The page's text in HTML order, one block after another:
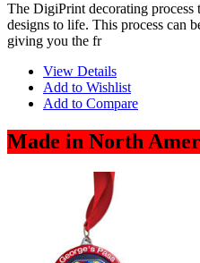
The DigiPrint decorating
designs to life. This process can
giving you the fr
View Details
Add to Wishlist
Add to Compare
Made in North